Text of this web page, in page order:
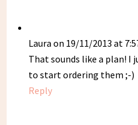
Laura on 19/11/2013 at
That sounds like a plan! I
to start ordering them ;-)
Reply